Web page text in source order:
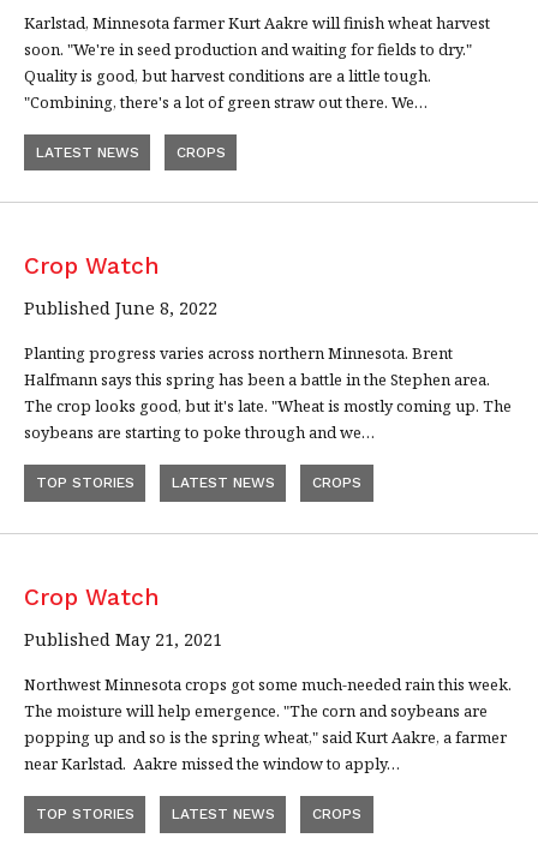
Karlstad, Minnesota farmer Kurt Aakre will finish wheat harvest
soon. "We're in seed production and waiting for fields to dry."
Quality is good, but harvest conditions are a little tough.
"Combining, there's a lot of green straw out there. We…
LATEST NEWS CROPS
Crop Watch
Published June 8, 2022
Planting progress varies across northern Minnesota. Brent
Halfmann says this spring has been a battle in the Stephen area.
The crop looks good, but it's late. "Wheat is mostly coming up. The
soybeans are starting to poke through and we…
TOP STORIES LATEST NEWS CROPS
Crop Watch
Published May 21, 2021
Northwest Minnesota crops got some much-needed rain this week.
The moisture will help emergence. "The corn and soybeans are
popping up and so is the spring wheat," said Kurt Aakre, a farmer
near Karlstad. Aakre missed the window to apply…
TOP STORIES LATEST NEWS CROPS